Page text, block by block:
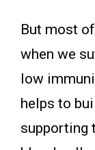
But most
when we
low
helps to
supporting